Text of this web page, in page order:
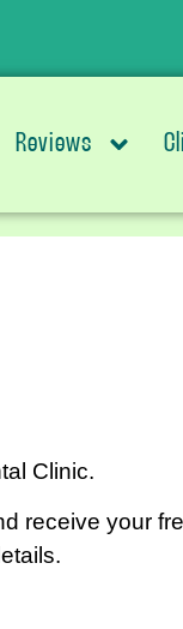
Reviews
Clinic.
receive your